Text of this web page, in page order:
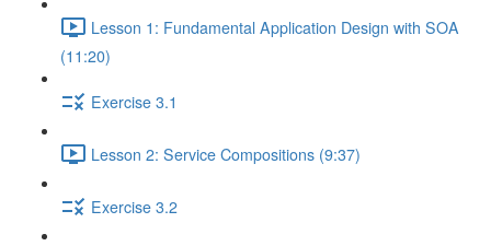
Lesson 1: Fundamental Application Design with SOA
(11:20)
Exercise 3.1
Lesson 2: Service Compositions (9:37)
Exercise 3.2